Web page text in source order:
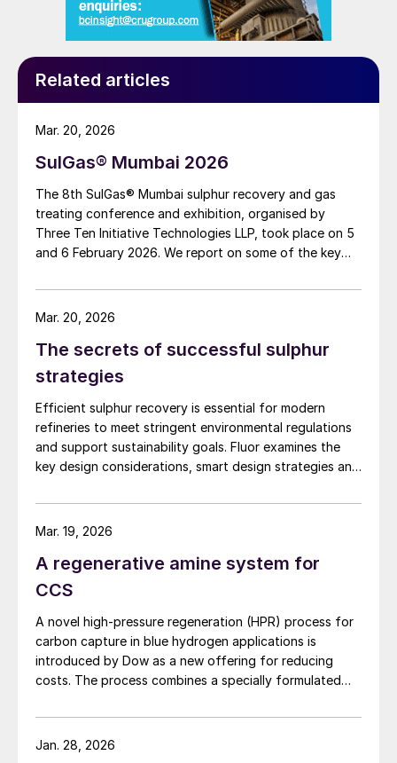
separated in the cryogenic section to be
recycled back to the PSA and reach the
maximum achievable CO
in the cryogenic section in liquid phase or
vaporised to recover additional frigories for
CO
2condensation, therefore reducing the
specific consumption per tonne of CO2
captured.
Hybrid cryogenic configurations for carbon
capture can be considered a combination
of very consolidated technologies,
been fully implemented at industrial
capacity, the associated technological risk
should be considered minimal.
the opportunity to provide a fully electrified
solution that does not necessarily require
complex heat integrations with the
upstream assets to ensure its operability,
while the absence of any solvent does not
create any issue on the eventual presence
of degradation component that might be
The additional advantage of this solution is
Related articles
SulGas® Mumbai 2026
The 8th SulGas® Mumbai sulphur recovery and gas
treating conference and exhibition, organised by
Three Ten Initiative Technologies LLP, took place on 5
and 6 February 2026. We report on some of the key
Mar. 20, 2026
The secrets of successful sulphur
strategies
Efficient sulphur recovery is essential for modern
refineries to meet stringent environmental regulations
and support sustainability goals. Fluor examines the
key design considerations, smart design strategies and
in achieving an overall optimised design. Together,
these strategies enhance efficiency, reduce emissions,
crude qualities, ensuring compliant and economically
robust refinery operations.
Mar. 20, 2026
A regenerative amine system for
CCS
A novel high-pressure regeneration (HPR) process for
carbon capture in blue hydrogen applications is
introduced by Dow as a new offering for reducing
costs. The process combines a specially formulated
separated carbon dioxide at high pressure while
reducing capital costs and equipment sizes.
Mar. 19, 2026
Jan. 28, 2026